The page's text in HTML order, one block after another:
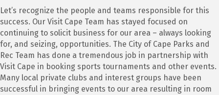
Let’s recognize the people and teams responsible for this
success. Our Visit Cape Team has stayed focused on
continuing to solicit business for our area – always looking
for, and seizing, opportunities. The City of Cape Parks and
Rec Team has done a tremendous job in partnership with
Visit Cape in booking sports tournaments and other events.
Many local private clubs and interest groups have been
successful in bringing events to our area resulting in room